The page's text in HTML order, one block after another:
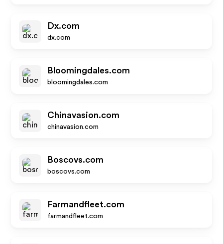
Dx.com
dx.com
Bloomingdales.com
bloomingdales.com
Chinavasion.com
chinavasion.com
Boscovs.com
boscovs.com
Farmandfleet.com
farmandfleet.com